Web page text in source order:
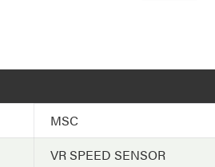
MSC
VR SPEED SENSOR